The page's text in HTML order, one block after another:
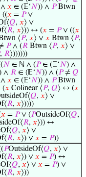
𝑥 ∈ (𝔼‘𝑁)) ∧ 𝑃Btwn
((𝑥 = 𝑃∨
𝑄, 𝑥⟩ ∨
𝑅, 𝑥⟩)) ↔ (𝑥 = 𝑃∨ ((𝑥
⟨𝑃, 𝑥⟩ ∨ 𝑥 Btwn ⟨𝑃,
𝑃∧ (𝑅 Btwn ⟨𝑃, 𝑥⟩ ∨
, 𝑅⟩))))))
𝑁 ∈ ℕ ∧ (𝑃∈ (𝔼‘𝑁) ∧
) ∧ 𝑅 ∈ (𝔼‘𝑁)) ∧ (𝑃≠ 𝑄
𝑥 ∈ (𝔼‘𝑁)) ∧ 𝑃Btwn
(𝑥 Colinear ⟨𝑃, 𝑄⟩ ↔ (𝑥
𝑄, 𝑥⟩ ∨
𝑅, 𝑥⟩))))
𝑥 = 𝑃∨ (𝑃OutsideOf⟨𝑄,
𝑅, 𝑥⟩)) ↔
𝑄, 𝑥⟩ ∨
𝑅, 𝑥⟩) ∨ 𝑥 = 𝑃))
𝑃OutsideOf⟨𝑄, 𝑥⟩ ∨
𝑅, 𝑥⟩) ∨ 𝑥 = 𝑃) ↔
𝑄, 𝑥⟩ ∨ 𝑥 = 𝑃) ∨
𝑅, 𝑥⟩))